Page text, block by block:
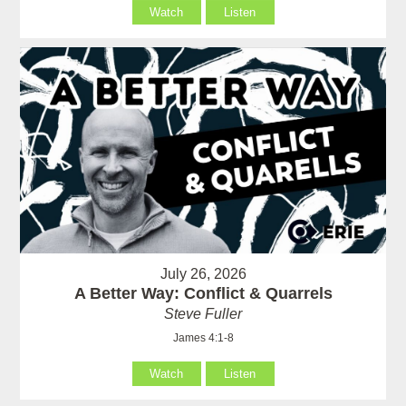
Watch Listen
July 26, 2026
A Better Way: Conflict & Quarrels
Steve Fuller
James 4:1-8
Watch Listen